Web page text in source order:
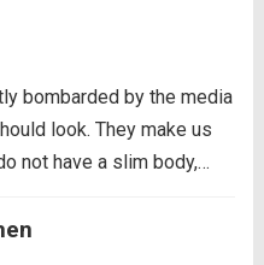
who decide to get
bombarded by the media
look. They make us
not have a slim body,
have taken their own